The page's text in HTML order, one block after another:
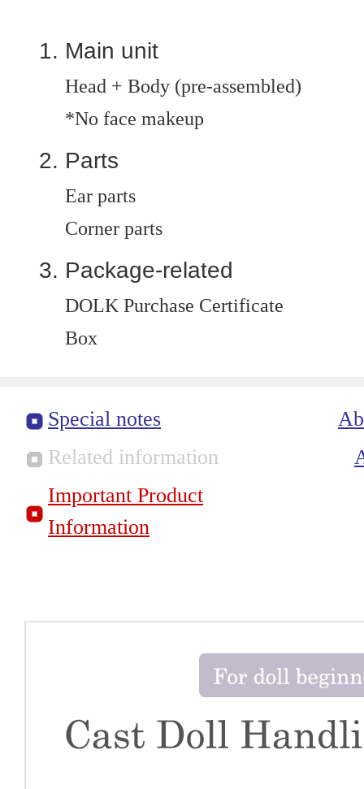
Main unit
Head + Body (pre-assembled)
*No face makeup
Parts
Ear parts
Corner parts
Package-related
DOLK Purchase Certificate
Box
Special notes
Related information
Important Product
Information